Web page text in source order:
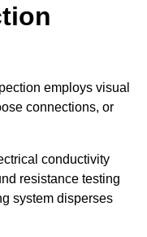
employs visual
connections, or
conductivity
resistance testing
system disperses